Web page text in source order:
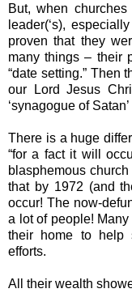
But, when
leader(‘s),
proven that they
many things – their
“date setting.” Then
our Lord Jesus
‘synagogue of
There is a huge
“for a fact it will
blasphemous
that by 1972 (and
occur! The now-
a lot of people!
their home to help
efforts.
All their wealth